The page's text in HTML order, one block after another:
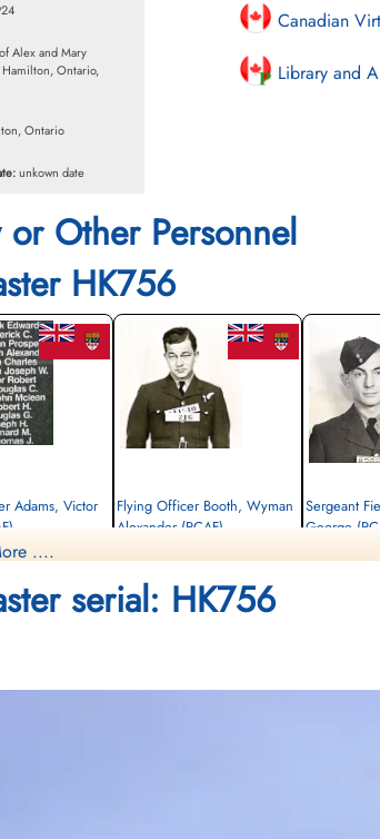
Alex and Mary
Ontario,
Ontario
unkown date
Canadian
Library and
or Other Personnel
HK756
Adams, Victor
Surrey, UK
Flying Officer Booth, Wyman
Alexander (RCAF)
1945-January-14
Runnymede Memorial Surrey, UK
Sergeant
George
....
serial: HK756